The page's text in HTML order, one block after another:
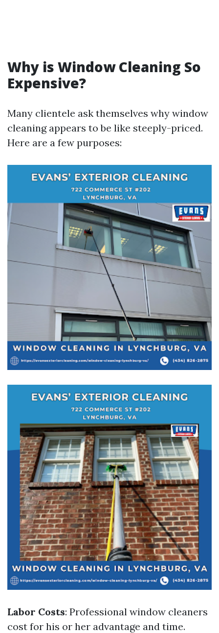
Why is Window Cleaning So
Expensive?
Many clientele ask themselves why window
cleaning appears to be like steeply-priced.
Here are a few purposes:
Labor Costs: Professional window cleaners
cost for his or her advantage and time.